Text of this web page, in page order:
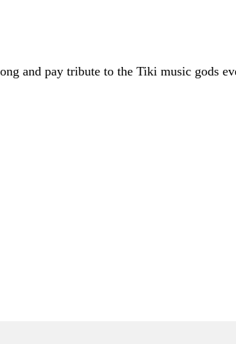
and pay tribute to the Tiki music gods